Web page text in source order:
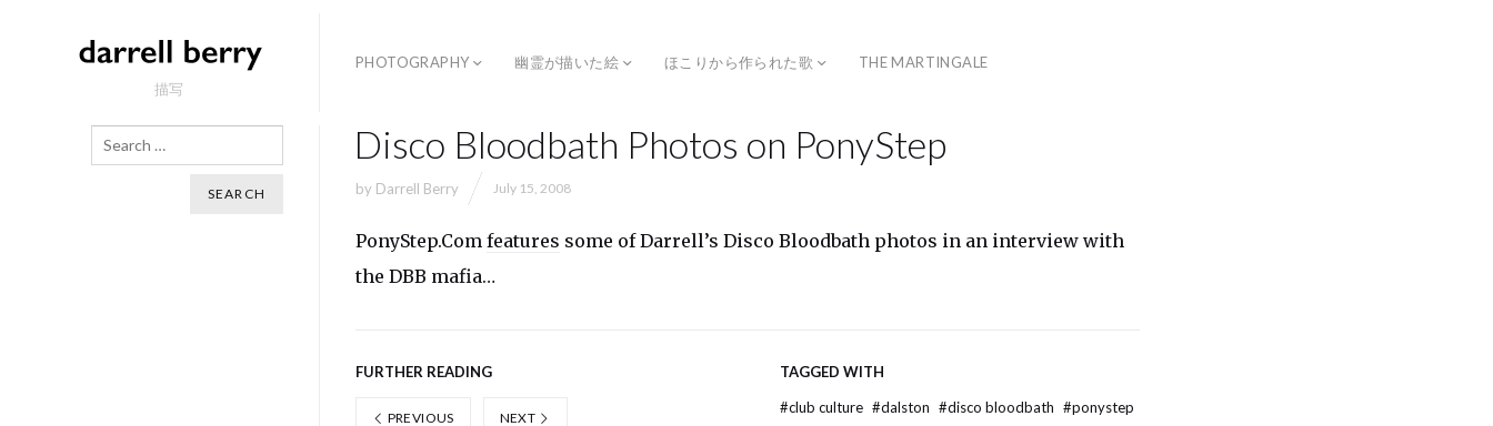
描写
PHOTOGRAPHY 幽霊が描いた絵 ほこりから作られた歌 THE MARTINGALE
Disco Bloodbath Photos on PonyStep
by Darrell Berry July 15, 2008
PonyStep.Com features some of Darrell’s Disco Bloodbath photos in an interview with
the DBB mafia…
FURTHER READING
PREVIOUS NEXT
TAGGED WITH
#club culture #dalston #disco bloodbath #ponystep
Search